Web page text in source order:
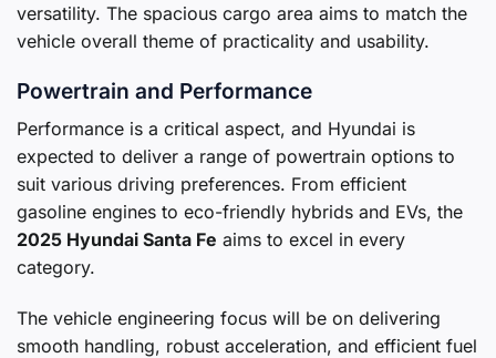
versatility. The spacious cargo area aims to match the
vehicle overall theme of practicality and usability.
Powertrain and Performance
Performance is a critical aspect, and Hyundai is
expected to deliver a range of powertrain options to
suit various driving preferences. From efficient
gasoline engines to eco-friendly hybrids and EVs, the
2025 Hyundai Santa Fe aims to excel in every
category.
The vehicle engineering focus will be on delivering
smooth handling, robust acceleration, and efficient fuel